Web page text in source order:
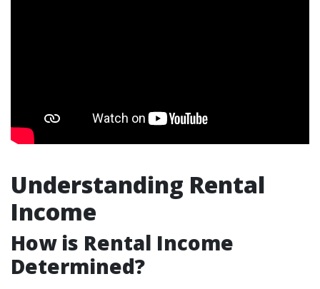
Understanding Rental
Income
How is Rental Income
Determined?